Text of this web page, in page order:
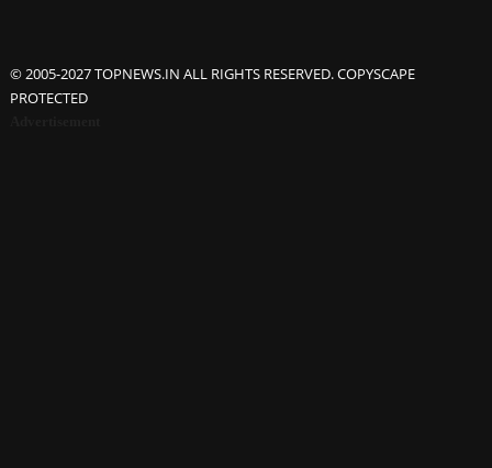
© 2005-2027 TOPNEWS.IN ALL RIGHTS RESERVED. COPYSCAPE
PROTECTED